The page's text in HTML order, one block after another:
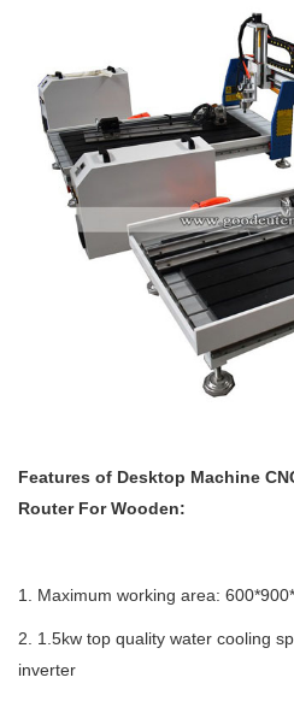
Features of Desktop Machine
Router For Wooden:
1. Maximum working area:
2. 1.5kw top quality water cooling
inverter